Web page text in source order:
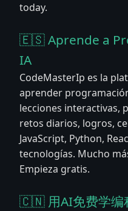
today.
🇪🇸 Aprende a
IA
CodeMasterIp es la
aprender
lecciones interactivas,
retos diarios, logros,
JavaScript, Python,
tecnologías. Mucho
Empieza gratis.
🇨🇳 用AI免费学编